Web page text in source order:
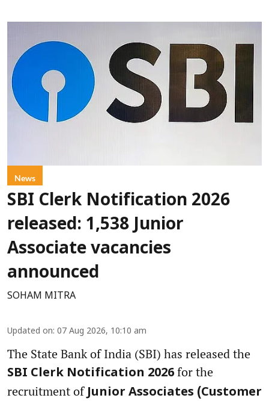
News
SBI Clerk Notification 2026
released: 1,538 Junior
Associate vacancies
announced
SOHAM MITRA
Updated on: 07 Aug 2026, 10:10 am
The State Bank of India (SBI) has released the
SBI Clerk Notification 2026 for the
recruitment of Junior Associates (Customer